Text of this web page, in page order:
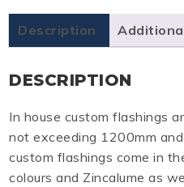
Description
DESCRIPTION
In house custom flashings
not exceeding 1200mm
custom flashings come in
colours and Zincalume as